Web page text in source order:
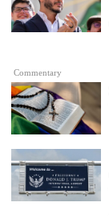
Commentary